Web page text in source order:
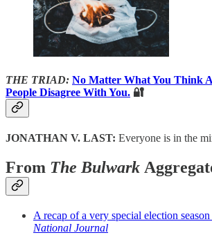
THE TRIAD: No Matter What You Think
People Disagree With You. 🔐
JONATHAN V. LAST: Everyone is in the
From The Bulwark
A recap of a very special election
National Journal